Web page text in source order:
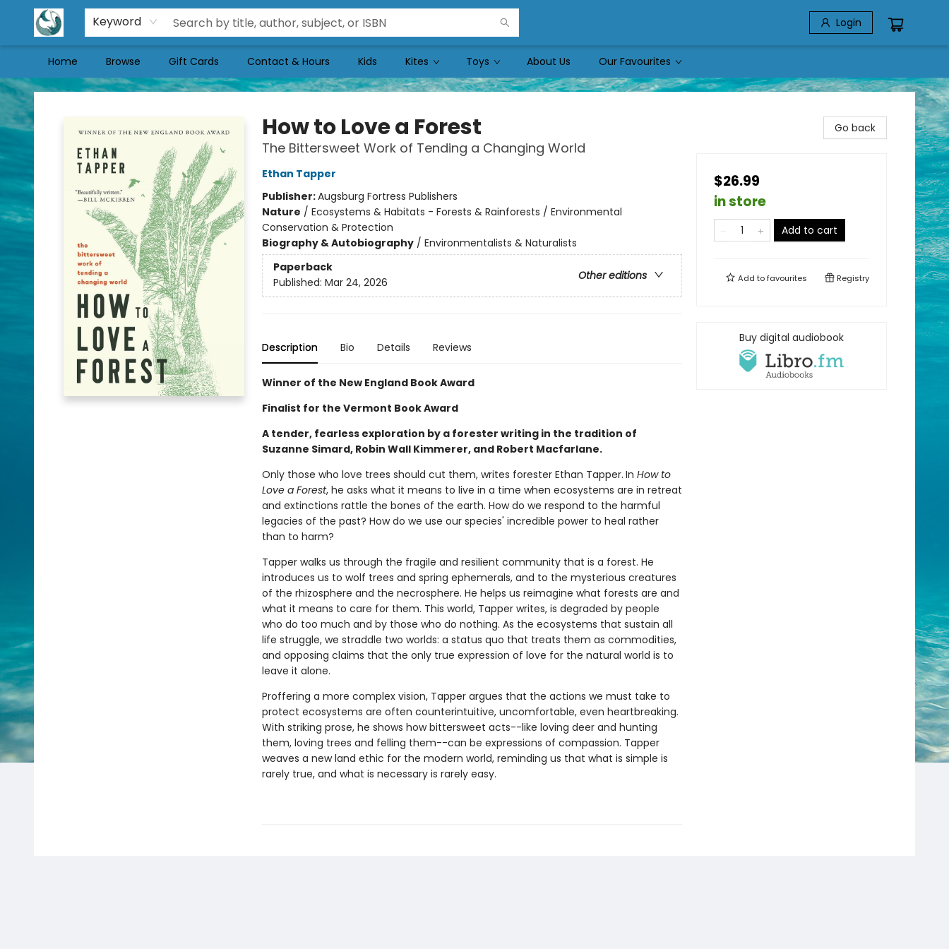
Keyword Login
Home Browse Gift Cards Contact & Hours Kids Kites Toys About Us Our Favourites
Mermaid Tales Bookshop
How to Love a Forest
The Bittersweet Work of Tending a Changing World
Ethan Tapper
Publisher:Augsburg Fortress Publishers
Nature / Ecosystems & Habitats - Forests & Rainforests / Environmental
Conservation & Protection
Biography & Autobiography/ Environmentalists & Naturalists
Paperback
Other editions
Published: Mar 24, 2026
Description Bio Details Reviews
Winner of the New England Book Award
Finalist for the Vermont Book Award
A tender, fearless exploration by a forester writing in the tradition of
Suzanne Simard, Robin Wall Kimmerer, and Robert Macfarlane.
Only those who love trees should cut them, writes forester Ethan Tapper. In How to
Love a Forest, he asks what it means to live in a time when ecosystems are in retreat
and extinctions rattle the bones of the earth. How do we respond to the harmful
legacies of the past? How do we use our species' incredible power to heal rather
than to harm?
Tapper walks us through the fragile and resilient community that is a forest. He
introduces us to wolf trees and spring ephemerals, and to the mysterious creatures
of the rhizosphere and the necrosphere. He helps us reimagine what forests are and
what it means to care for them. This world, Tapper writes, is degraded by people
who do too much and by those who do nothing. As the ecosystems that sustain all
life struggle, we straddle two worlds: a status quo that treats them as commodities,
and opposing claims that the only true expression of love for the natural world is to
leave it alone.
Proffering a more complex vision, Tapper argues that the actions we must take to
protect ecosystems are often counterintuitive, uncomfortable, even heartbreaking.
With striking prose, he shows how bittersweet acts--like loving deer and hunting
them, loving trees and felling them--can be expressions of compassion. Tapper
weaves a new land ethic for the modern world, reminding us that what is simple is
rarely true, and what is necessary is rarely easy.
Go back
$26.99
in store
Add to cart
Add tofavourites Registry
Buy digital audiobook